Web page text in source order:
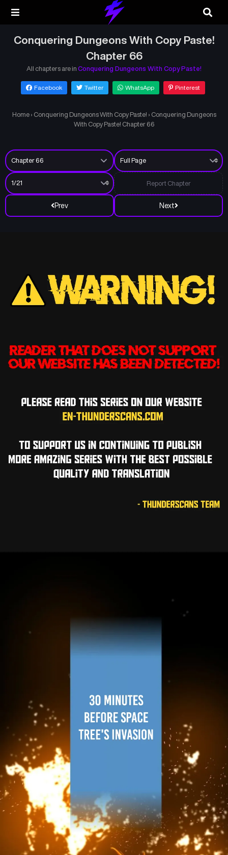
Conquering Dungeons With Copy Paste!
Chapter 66
All chapters are in Conquering Dungeons With Copy Paste!
Facebook Twitter WhatsApp Pinterest
Home › Conquering Dungeons With Copy Paste! › Conquering Dungeons
With Copy Paste! Chapter 66
Prev Next
Report Chapter